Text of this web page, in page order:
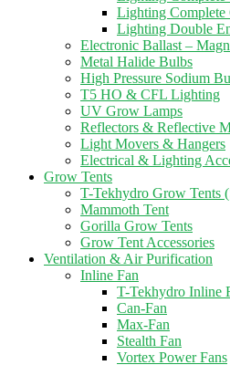
Lighting Complete
Lighting Double
Electronic Ballast –
Metal Halide Bulbs
High Pressure Sodium
T5 HO & CFL Lighting
UV Grow Lamps
Reflectors & Reflective
Light Movers & Hangers
Electrical & Lighting
Grow Tents
T-Tekhydro Grow Tents
Mammoth Tent
Gorilla Grow Tents
Grow Tent Accessories
Ventilation & Air Purification
Inline Fan
T-Tekhydro Inline
Can-Fan
Max-Fan
Stealth Fan
Vortex Power Fans